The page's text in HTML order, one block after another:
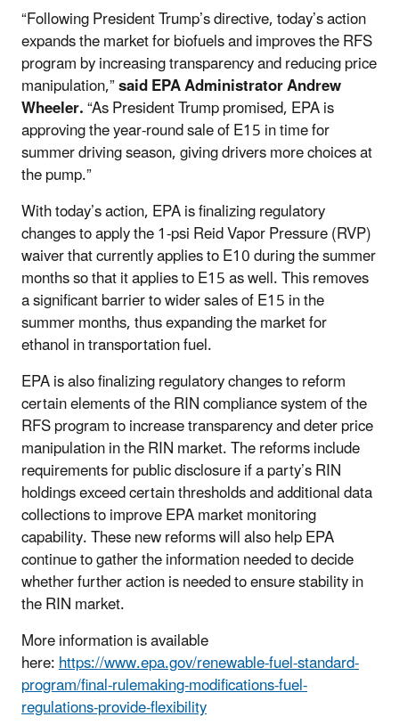
“Following President Trump’s directive, today’s action
expands the market for biofuels and improves the RFS
program by increasing transparency and reducing price
manipulation,”said EPA Administrator Andrew
Wheeler.“As President Trump promised, EPA is
approving the year-round sale of E15 in time for
summer driving season, giving drivers more choices at
the pump.”
With today’s action, EPA is finalizing regulatory
changes to apply the 1-psi Reid Vapor Pressure (RVP)
waiver that currently applies to E10 during the summer
months so that it applies to E15 as well. This removes
a significant barrier to wider sales of E15 in the
summer months, thus expanding the market for
ethanol in transportation fuel.
EPA is also finalizing regulatory changes to reform
certain elements of the RIN compliance system of the
RFS program to increase transparency and deter price
manipulation in the RIN market. The reforms include
requirements for public disclosure if a party’s RIN
holdings exceed certain thresholds and additional data
collections to improve EPA market monitoring
capability. These new reforms will also help EPA
continue to gather the information needed to decide
whether further action is needed to ensure stability in
the RIN market.
More information is available
here:https://www.epa.gov/renewable-fuel-standard-
program/final-rulemaking-modifications-fuel-
regulations-provide-flexibility